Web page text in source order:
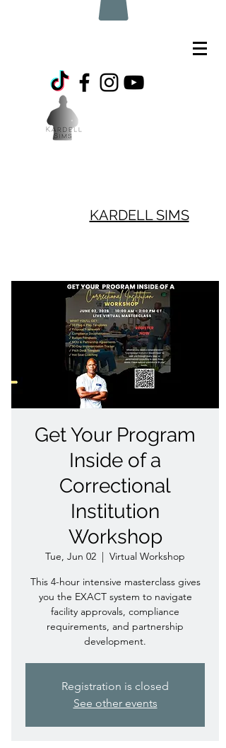
KARDELL SIMS
Get Your Program
Inside of a
Correctional
Institution
Workshop
Tue, Jun 02
  |
Virtual Workshop
This 4-hour intensive masterclass gives
you the EXACT system to navigate
facility approvals, compliance
requirements, and partnership
development.
Registration is closed
See other events